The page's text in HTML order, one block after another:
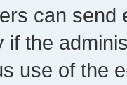
can send
if the
use of the